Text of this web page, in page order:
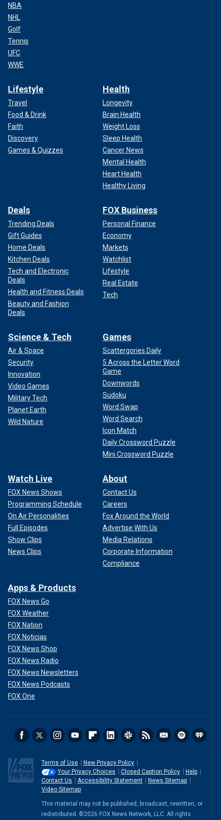
NBA
NHL
Golf
Tennis
UFC
WWE
Lifestyle
Travel
Food & Drink
Faith
Discovery
Games & Quizzes
Health
Longevity
Brain Health
Weight Loss
Sleep Health
Cancer News
Mental Health
Heart Health
Healthy Living
Deals
Trending Deals
Gift Guides
Home Deals
Kitchen Deals
Tech and Electronic
Deals
Health and Fitness Deals
Beauty and Fashion
Deals
FOX Business
Personal Finance
Economy
Markets
Watchlist
Lifestyle
Real Estate
Tech
Science & Tech
Air & Space
Security
Innovation
Video Games
Military Tech
Planet Earth
Wild Nature
Games
Scattergories Daily
5 Across the Letter Word
Game
Downwords
Sudoku
Word Swap
Word Search
Icon Match
Daily Crossword Puzzle
Mini Crossword Puzzle
Watch Live
FOX News Shows
Programming Schedule
On Air Personalities
Full Episodes
Show Clips
News Clips
About
Contact Us
Careers
Fox Around the World
Advertise With Us
Media Relations
Corporate Information
Compliance
Apps & Products
FOX News Go
FOX Weather
FOX Nation
FOX Noticias
FOX News Shop
FOX News Radio
FOX News Newsletters
FOX News Podcasts
FOX One
Terms of Use
New Privacy Policy
Your Privacy Choices
Closed Caption Policy
Help
Contact Us
Accessibility Statement
News Sitemap
Video Sitemap
This material may not be published, broadcast, rewritten, or
redistributed. ©2026 FOX News Network, LLC. All rights